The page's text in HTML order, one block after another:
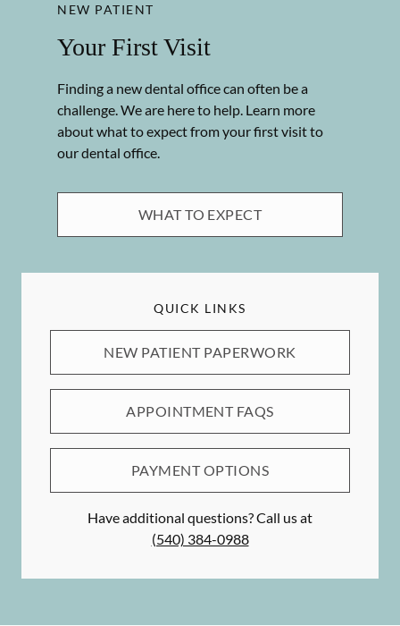
NEW PATIENT
Your First Visit
Finding a new dental office can often be a
challenge. We are here to help. Learn more
about what to expect from your first visit to
our dental office.
WHAT TO EXPECT
QUICK LINKS
NEW PATIENT PAPERWORK
APPOINTMENT FAQS
PAYMENT OPTIONS
Have additional questions? Call us at
(540) 384-0988